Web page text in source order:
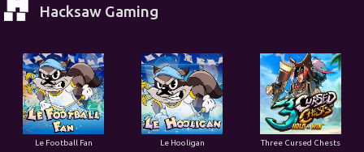
Hacksaw Gaming
Le Football Fan Le Hooligan Three Cursed Chests